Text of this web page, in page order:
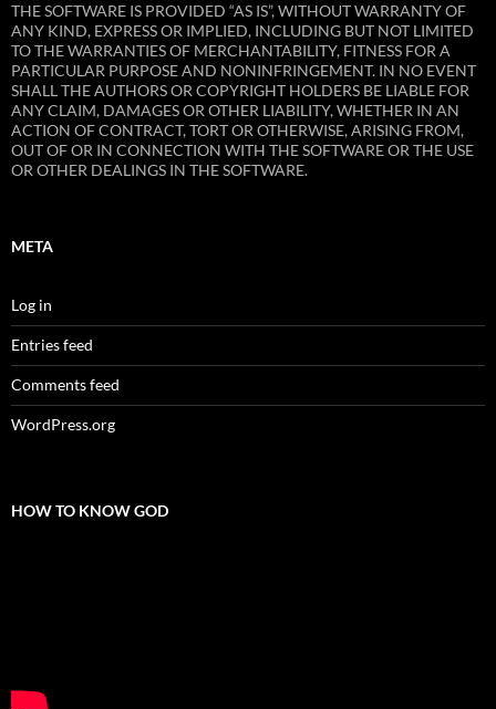
THE SOFTWARE IS PROVIDED “AS IS”, WITHOUT WARRANTY OF
ANY KIND, EXPRESS OR IMPLIED, INCLUDING BUT NOT LIMITED
TO THE WARRANTIES OF MERCHANTABILITY, FITNESS FOR A
PARTICULAR PURPOSE AND NONINFRINGEMENT. IN NO EVENT
SHALL THE AUTHORS OR COPYRIGHT HOLDERS BE LIABLE FOR
ANY CLAIM, DAMAGES OR OTHER LIABILITY, WHETHER IN AN
ACTION OF CONTRACT, TORT OR OTHERWISE, ARISING FROM,
OUT OF OR IN CONNECTION WITH THE SOFTWARE OR THE USE
OR OTHER DEALINGS IN THE SOFTWARE.
META
Log in
Entries feed
Comments feed
WordPress.org
HOW TO KNOW GOD